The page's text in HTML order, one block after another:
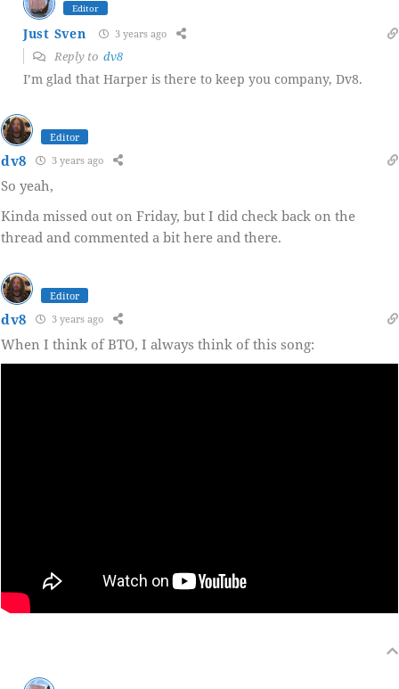
Editor
Just Sven 3 years ago
Reply to dv8
I’m glad that Harper is there to keep you company, Dv8.
Editor
dv8 3 years ago
So yeah,
Kinda missed out on Friday, but I did check back on the
thread and commented a bit here and there.
Editor
dv8 3 years ago
When I think of BTO, I always think of this song: